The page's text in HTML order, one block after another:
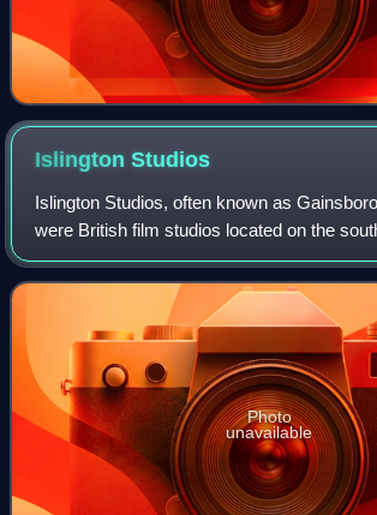
IslingtonStudios
Islington Studios, often known as
were British film studios located on the
Regent's Canal, in Poole Street, Hoxton in
Metropolitan Borough of Shoredi
Photo
unavailable